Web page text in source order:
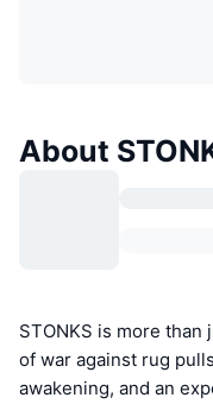
About
STONKS is more than
of war against rug
awakening, and an